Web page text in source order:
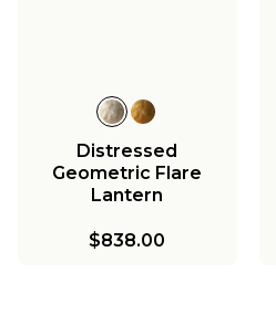
Distressed
Geometric Flare
Lantern
$838.00